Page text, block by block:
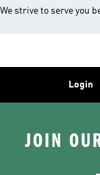
We strive to serve you
Login
JOIN